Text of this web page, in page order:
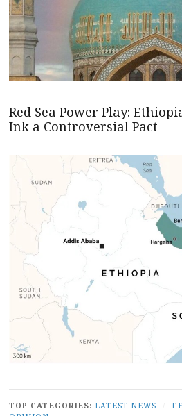
Red Sea Power Play:
Ink a Controversial Pact
TOP CATEGORIES: LATEST NEWS